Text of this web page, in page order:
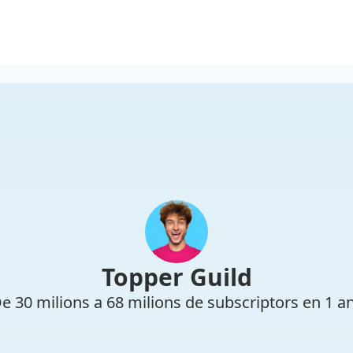
Topper Guild
30 milions a 68 milions de subscriptors en 1